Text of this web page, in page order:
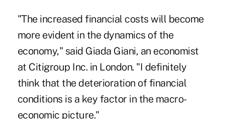
"The increased financial costs will become
more evident in the dynamics of the
economy," said Giada Giani, an economist
at Citigroup Inc. in London. "I definitely
think that the deterioration of financial
conditions is a key factor in the macro-
economic picture."